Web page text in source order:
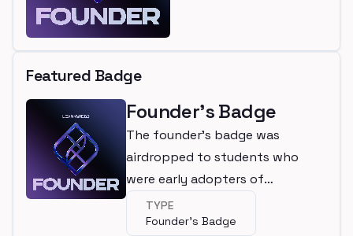
Featured Badge
Founder's Badge
The founder's badge was
airdropped to students who
were early adopters of
LearnWeb3
TYPE
Founder's Badge